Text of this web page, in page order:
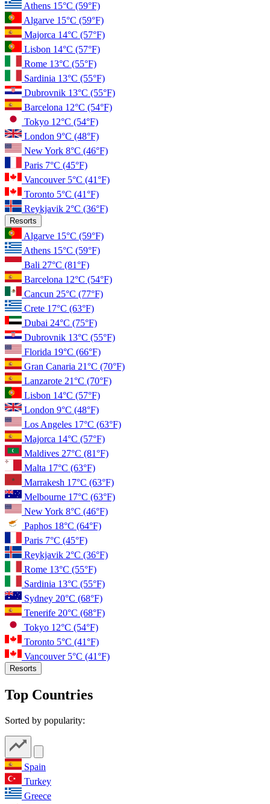
Athens 15°C (59°F)
Algarve 15°C (59°F)
Majorca 14°C (57°F)
Lisbon 14°C (57°F)
Rome 13°C (55°F)
Sardinia 13°C (55°F)
Dubrovnik 13°C (55°F)
Barcelona 12°C (54°F)
Tokyo 12°C (54°F)
London 9°C (48°F)
New York 8°C (46°F)
Paris 7°C (45°F)
Vancouver 5°C (41°F)
Toronto 5°C (41°F)
Reykjavik 2°C (36°F)
Resorts
Algarve 15°C (59°F)
Athens 15°C (59°F)
Bali 27°C (81°F)
Barcelona 12°C (54°F)
Cancun 25°C (77°F)
Crete 17°C (63°F)
Dubai 24°C (75°F)
Dubrovnik 13°C (55°F)
Florida 19°C (66°F)
Gran Canaria 21°C (70°F)
Lanzarote 21°C (70°F)
Lisbon 14°C (57°F)
London 9°C (48°F)
Los Angeles 17°C (63°F)
Majorca 14°C (57°F)
Maldives 27°C (81°F)
Malta 17°C (63°F)
Marrakesh 17°C (63°F)
Melbourne 17°C (63°F)
New York 8°C (46°F)
Paphos 18°C (64°F)
Paris 7°C (45°F)
Reykjavik 2°C (36°F)
Rome 13°C (55°F)
Sardinia 13°C (55°F)
Sydney 20°C (68°F)
Tenerife 20°C (68°F)
Tokyo 12°C (54°F)
Toronto 5°C (41°F)
Vancouver 5°C (41°F)
Resorts
Top Countries
Sorted by popularity:
Spain
Turkey
Greece